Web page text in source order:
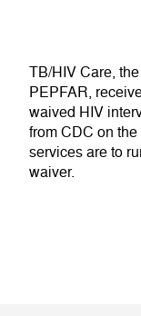
TB/HIV Care,
PEPFAR,
waived HIV
from CDC on the
services are to
waiver.